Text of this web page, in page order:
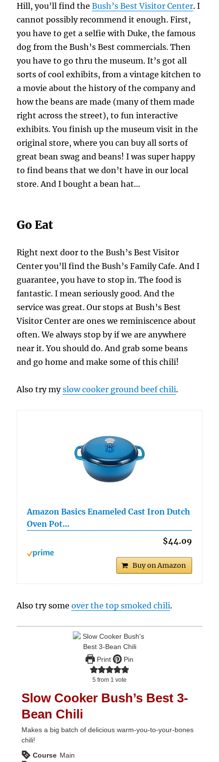
Hill, you’ll find theBush’s Best Visitor Center. I
cannot possibly recommend it enough. First,
you have to get a selfie with Duke, the famous
dog from the Bush’s Best commercials. Then
you have to go thru the museum. It’s got all
sorts of cool exhibits, from a vintage kitchen to
a movie about the history of the company and
how the beans are made (many of them made
right across the street), to fun interactive
exhibits. You finish up the museum visit in the
original store, where you can buy all sorts of
great bean swag and beans! I was super happy
to find beans that we don’t have in our local
store. And I bought a bean hat…
Go Eat
Right next door to the Bush’s Best Visitor
Center you’ll find the Bush’s Family Cafe. And I
guarantee, you have to stop in. The food is
fantastic. I mean seriously good. And the
service was great. Our stops at Bush’s Best
Visitor Center are ones we reminiscence about
often. We always stop by if we are anywhere
near it. You should do. And grab some beans
and go home and make some of this chili!
Also try myslow cooker ground beef chili.
Amazon Basics Enameled Cast Iron Dutch
Oven Pot…
$44.09
Buy on Amazon
Also try someover the top smoked chili.
Print Pin
5 from 1 vote
Slow Cooker Bush’s Best 3-
Bean Chili
Makes a big batch of delicious warm-you-to-your-bones
chili!
Course Main